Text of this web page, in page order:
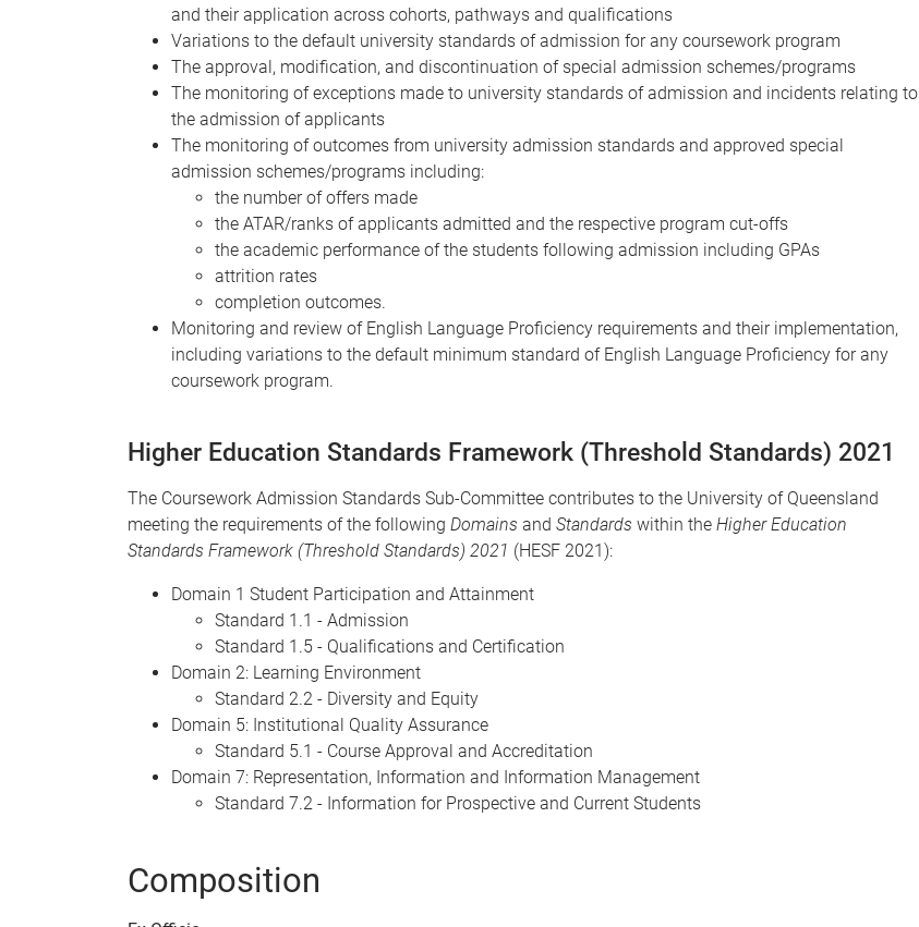
and their application across cohorts, pathways and qualifications
Variations to the default university standards of admission for any coursework program
The approval, modification, and discontinuation of special admission schemes/programs
The monitoring of exceptions made to university standards of admission and incidents relating to
the admission of applicants
The monitoring of outcomes from university admission standards and approved special
admission schemes/programs including:
the number of offers made
the ATAR/ranks of applicants admitted and the respective program cut-offs
the academic performance of the students following admission including GPAs
attrition rates
completion outcomes.
Monitoring and review of English Language Proficiency requirements and their implementation,
including variations to the default minimum standard of English Language Proficiency for any
coursework program.
Higher Education Standards Framework (Threshold Standards) 2021
The Coursework Admission Standards Sub-Committee contributes to the University of Queensland
meeting the requirements of the following Domains and Standards within the Higher Education
Standards Framework (Threshold Standards) 2021 (HESF 2021):
Domain 1 Student Participation and Attainment
Standard 1.1 - Admission
Standard 1.5 - Qualifications and Certification
Domain 2: Learning Environment
Standard 2.2 - Diversity and Equity
Domain 5: Institutional Quality Assurance
Standard 5.1 - Course Approval and Accreditation
Domain 7: Representation, Information and Information Management
Standard 7.2 - Information for Prospective and Current Students
Composition